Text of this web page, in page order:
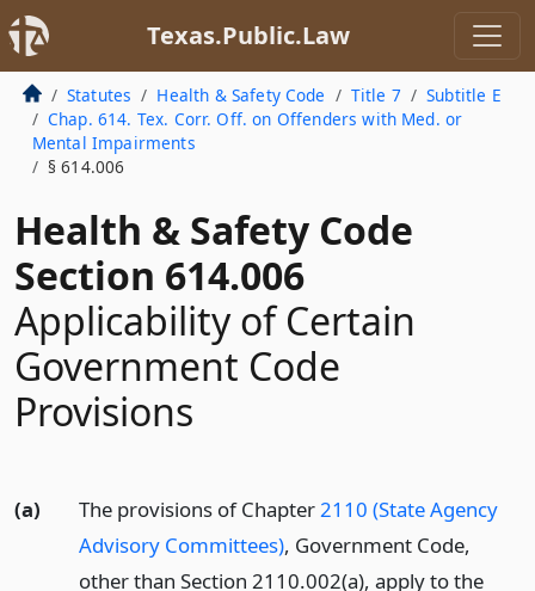
Texas.Public.Law
Statutes Health & Safety Code Title 7
Subtitle E
Chap. 614. Tex. Corr. Off. on Offenders with Med. or
Mental Impairments
§ 614.006
Health & Safety Code
Section 614.006
Applicability of Certain
Government Code
Provisions
(a) The provisions of Chapter2110 (State Agency
Advisory Committees), Government Code,
other than Section 2110.002(a), apply to the